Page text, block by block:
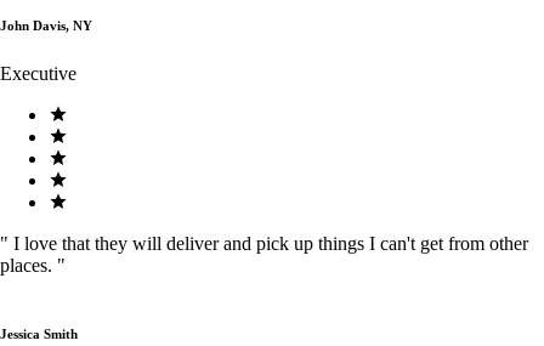
John Davis, NY
Executive
" I love that they will deliver and pick up things I can't get from other
places. "
Jessica Smith